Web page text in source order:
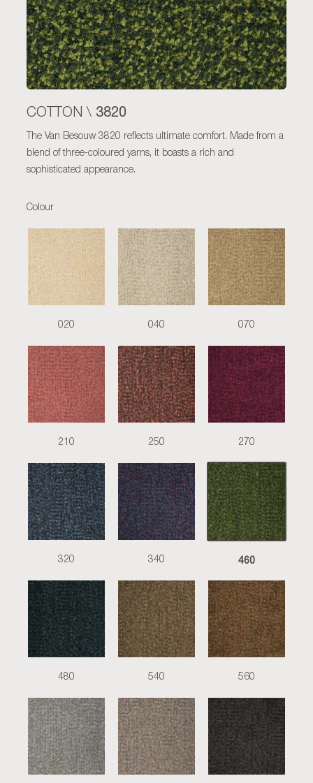
COTTON \ 3820
The Van Besouw 3820 reflects ultimate comfort. Made from a
blend of three-coloured yarns, it boasts a rich and
sophisticated appearance.
Colour
020 040 070
210 250 270
320 340 460
480 540 560